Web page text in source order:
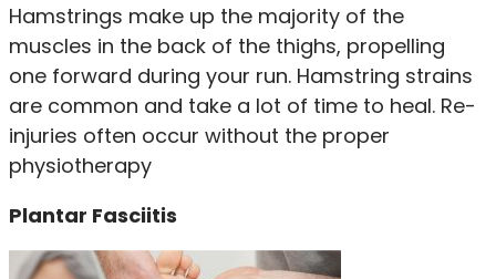
Hamstrings make up the majority of the
muscles in the back of the thighs, propelling
one forward during your run. Hamstring strains
are common and take a lot of time to heal. Re-
injuries often occur without the proper
physiotherapy
Plantar Fasciitis